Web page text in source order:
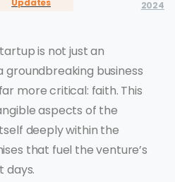
Updates
2024
is not just an
business
more critical: faith. This
aspects of the
deeply within the
that fuel the venture’s
days.